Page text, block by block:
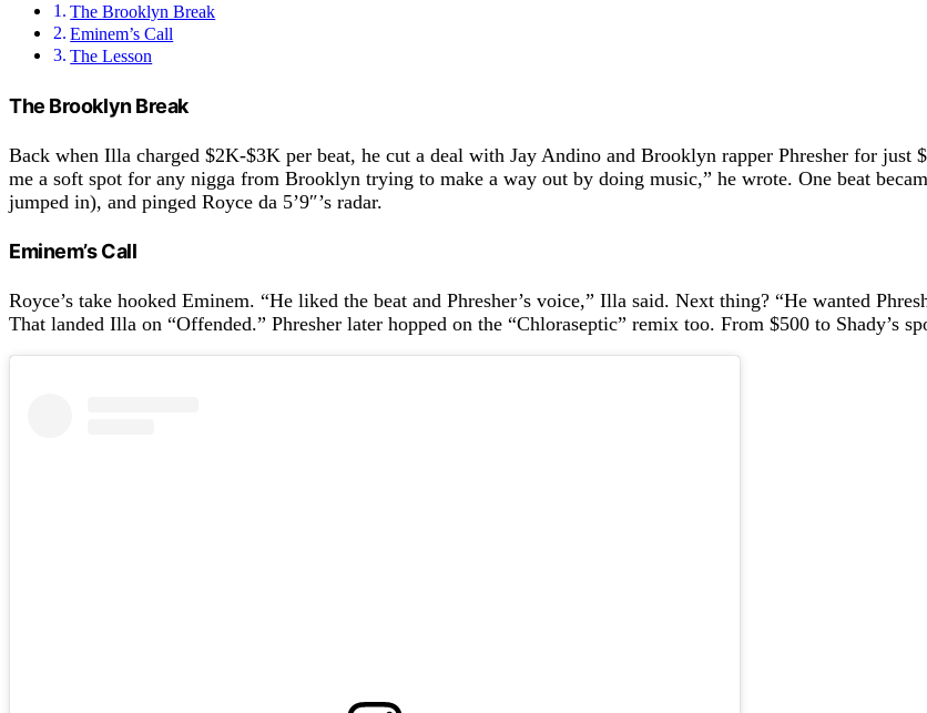
The Brooklyn Break
Eminem’s Call
The Lesson
The Brooklyn Break
Back when Illa charged $2K-$3K per beat, he cut a deal with Jay Andino and Brooklyn rapper Phresher for
me a soft spot for any nigga from Brooklyn trying to make a way out by doing music,” he wrote. One beat
jumped in), and pinged Royce da 5’9″’s radar.
Eminem’s Call
Royce’s take hooked Eminem. “He liked the beat and Phresher’s voice,” Illa said. Next thing? “He wanted
That landed Illa on “Offended.” Phresher later hopped on the “Chloraseptic” remix too. From $500 to Shady’s